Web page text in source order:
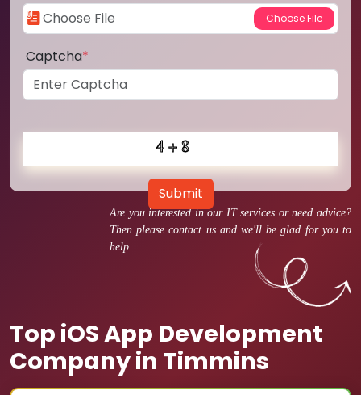
Are you interested in our IT services or need advice?
Then please contact us and we'll be glad for you to
help.
Top iOS App Development
Company in Timmins
Captcha*
Submit